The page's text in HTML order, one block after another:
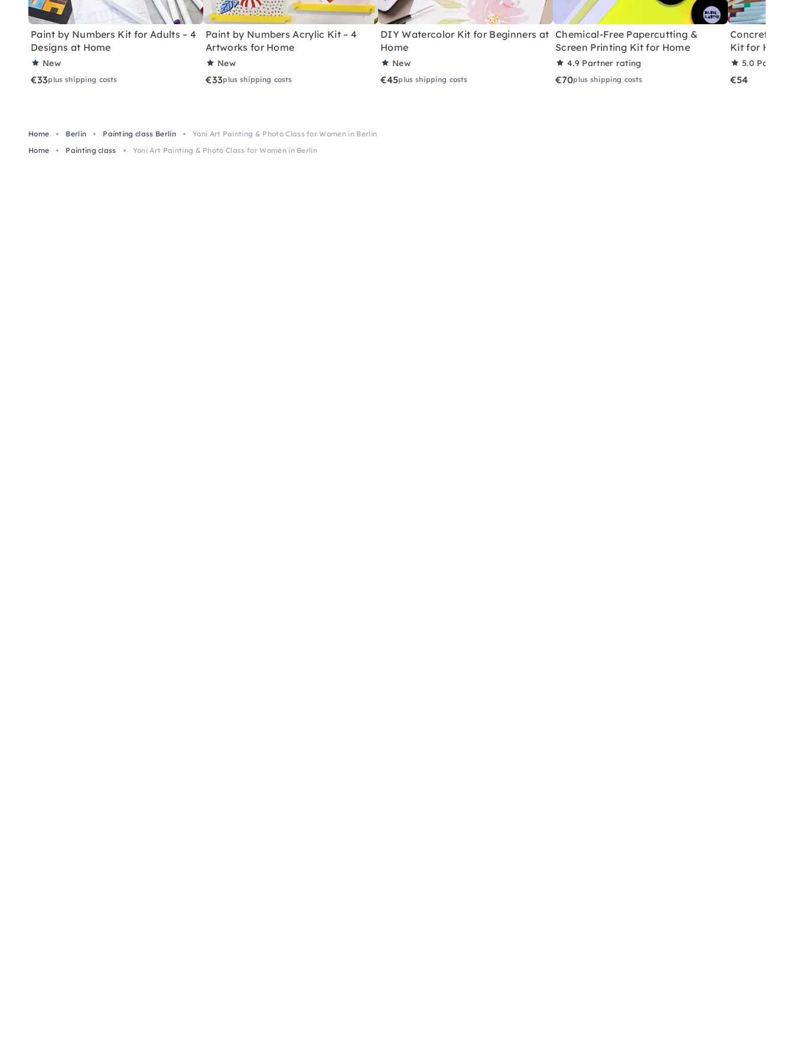
Paint by Numbers Kit for Adults – 4
Designs at Home
New
€33plus shipping costs
Paint by Numbers Acrylic Kit – 4
Artworks for Home
New
€33plus shipping costs
DIY Watercolor Kit for Beginners at
Home
New
€45plus shipping costs
Chemical-Free Papercutting &
Screen Printing Kit for Home
4.9 Partner rating
€70plus shipping costs
Concrete
Kit for Home
5.0 Partner
€54
Home Berlin Painting class Berlin
Yoni Art Painting & Photo Class for Women in Berlin
Home
Painting class Yoni Art Painting & Photo Class for Women in Berlin